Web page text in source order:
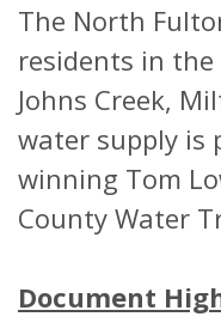
The North
residents in
Johns Creek,
water supply is
winning Tom
County Water
Document